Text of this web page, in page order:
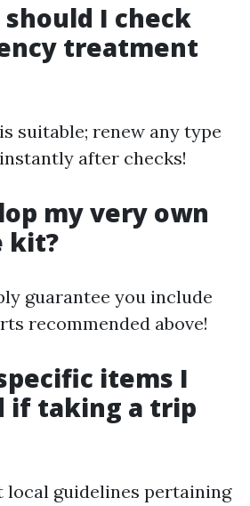
I check
treatment
suitable; renew any type
after checks!
my very own
kit?
guarantee you include
recommended above!
items I
if taking a trip
local guidelines pertaining